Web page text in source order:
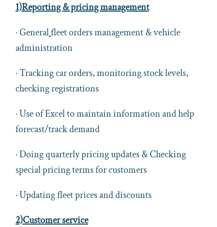
1)Reporting & pricing management
· Generalfleet orders management & vehicle
administration
· Tracking car orders, monitoring stock levels,
checking registrations
· Use of Excel to maintain information and help
forecast/track demand
· Doing quarterly pricing updates & Checking
special pricing terms for customers
· Updating fleet prices and discounts
2)Customer service